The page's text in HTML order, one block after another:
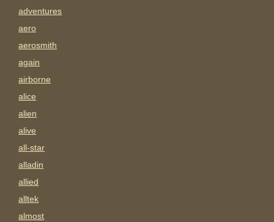
adventures
aero
aerosmith
again
airborne
alice
alien
alive
all-star
alladin
allied
alltek
almost